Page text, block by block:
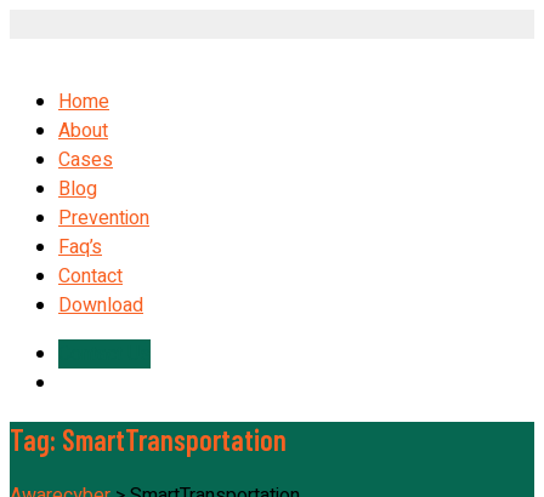
Home
About
Cases
Blog
Prevention
Faq’s
Contact
Download
Tag: SmartTransportation